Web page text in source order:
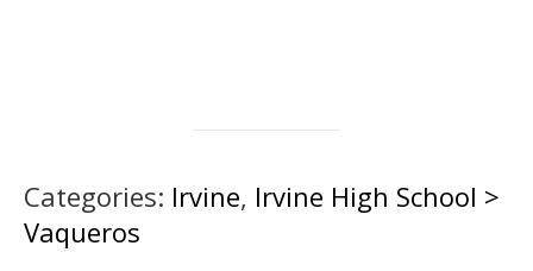
Categories: Irvine, Irvine High School >
Vaqueros